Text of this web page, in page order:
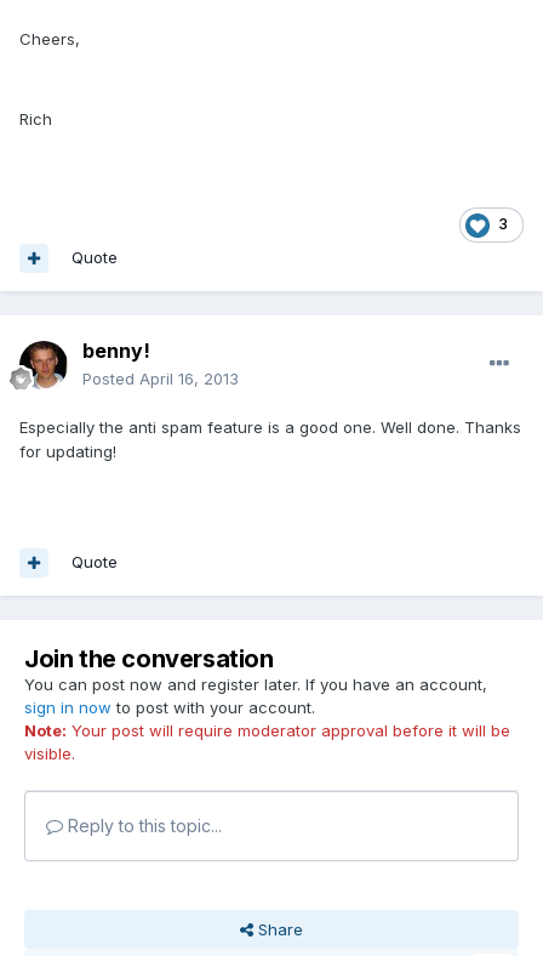
Cheers,
Rich
3
Quote
benny!
Posted April 16, 2013
Especially the anti spam feature is a good one. Well done. Thanks
for updating!
Quote
Join the conversation
You can post now and register later. If you have an account,
sign in now to post with your account.
Note: Your post will require moderator approval before it will be
visible.
Reply to this topic...
Share